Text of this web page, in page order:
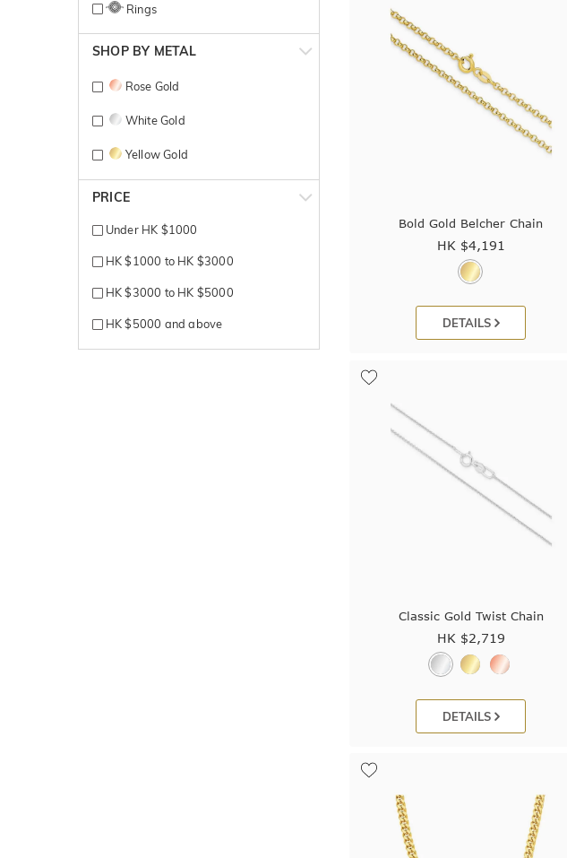
Rings
SHOP BY METAL
Rose Gold
White Gold
Yellow Gold
PRICE
Under HK $1000
HK $1000 to HK $3000
HK $3000 to HK $5000
HK $5000 and above
Bold Gold Belcher Chain
HK $4,191
DETAILS
Classic Gold Twist Chain
HK $2,719
DETAILS